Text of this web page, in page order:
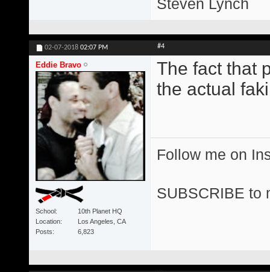
Steven Lynch
02-07-2018 02:07 PM #4
Eddie Bravo
School
10th Planet HQ
Location
Los Angeles, CA
Posts
6,823
The fact that
the actual
Follow me on
SUBSCRIBE to